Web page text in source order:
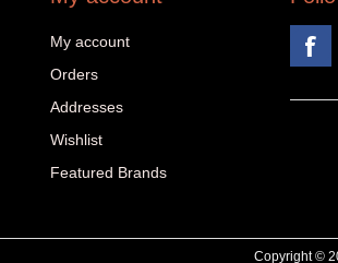
My account
Orders
Addresses
Wishlist
Featured Brands
Copyright ©